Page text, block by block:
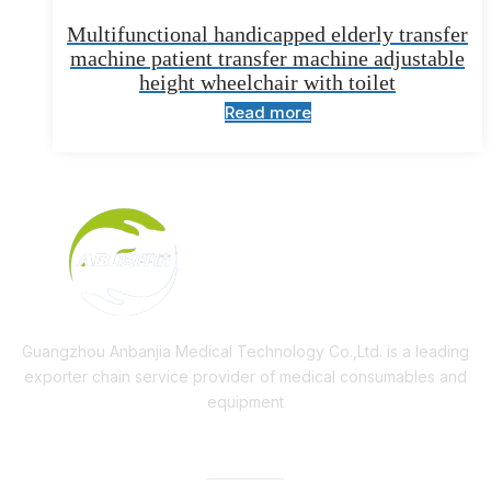
Multifunctional handicapped elderly transfer
machine patient transfer machine adjustable
height wheelchair with toilet
Read more
Guangzhou Anbanjia Medical Technology Co.,Ltd. is a leading
exporter chain service provider of medical consumables and
equipment